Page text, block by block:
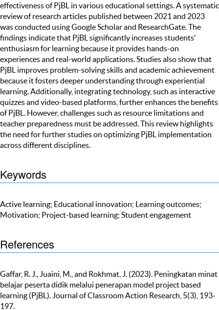
effectiveness of PjBL in various educational settings. A systematic
review of research articles published between 2021 and 2023
was conducted using Google Scholar and ResearchGate. The
findings indicate that PjBL significantly increases students'
enthusiasm for learning because it provides hands-on
experiences and real-world applications. Studies also show that
PjBL improves problem-solving skills and academic achievement
because it fosters deeper understanding through experiential
learning. Additionally, integrating technology, such as interactive
quizzes and video-based platforms, further enhances the benefits
of PjBL. However, challenges such as resource limitations and
teacher preparedness must be addressed. This review highlights
the need for further studies on optimizing PjBL implementation
across different disciplines.
Keywords
Active learning; Educational innovation; Learning outcomes;
Motivation; Project-based learning; Student engagement
References
Gaffar, R. J., Juaini, M., and Rokhmat, J. (2023). Peningkatan minat
belajar peserta didik melalui penerapan model project based
learning (PjBL). Journal of Classroom Action Research, 5(3), 193-
197.